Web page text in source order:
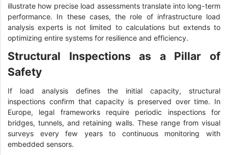
illustrate how precise load assessments translate into long-term
performance. In these cases, the role of infrastructure load
analysis experts is not limited to calculations but extends to
optimizing entire systems for resilience and efficiency.
Structural Inspections as a Pillar of
Safety
If load analysis defines the initial capacity, structural
inspections confirm that capacity is preserved over time. In
Europe, legal frameworks require periodic inspections for
bridges, tunnels, and retaining walls. These range from visual
surveys every few years to continuous monitoring with
embedded sensors.